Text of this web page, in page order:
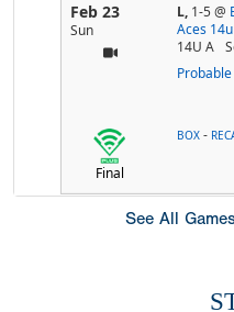
Feb 23
Sun
L, 1-5@
Aces
14U A
Final
BOX -
See All